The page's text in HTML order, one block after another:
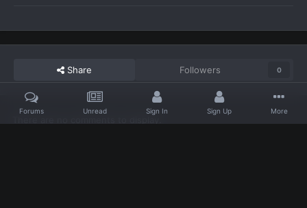
Share Followers 0
Forums Unread Sign In Sign Up More